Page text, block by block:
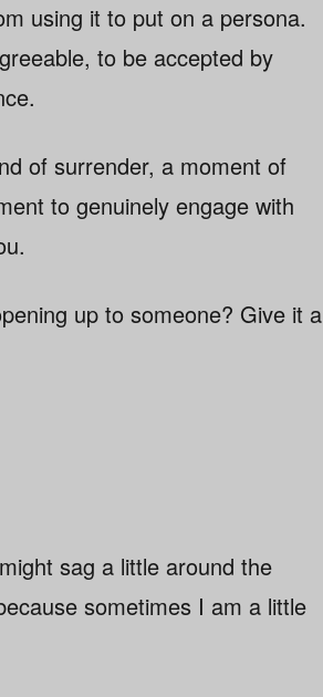
using it to put on a persona.
to be accepted by
of surrender, a moment of
to genuinely engage with
up to someone? Give it a
sag a little around the
sometimes I am a little